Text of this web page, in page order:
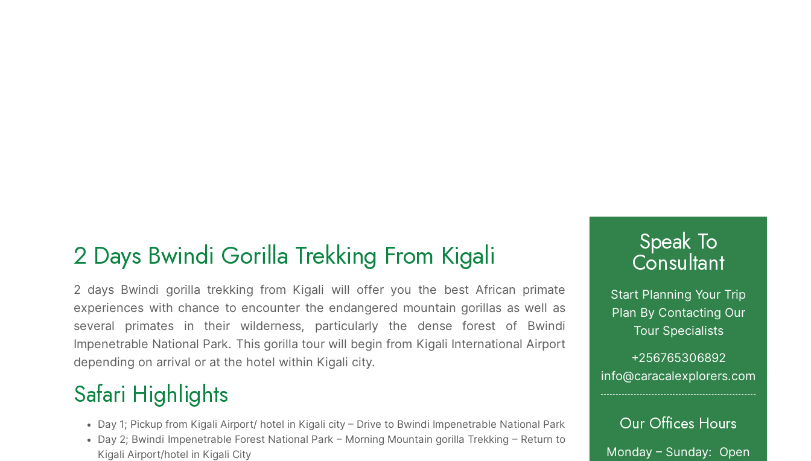
2 Days Bwindi Gorilla Trekking From Kigali
2 days Bwindi gorilla trekking from Kigali will offer you the best African primate
experiences with chance to encounter the endangered mountain gorillas as well as
several primates in their wilderness, particularly the dense forest of Bwindi
Impenetrable National Park. This gorilla tour will begin from Kigali International Airport
depending on arrival or at the hotel within Kigali city.
Safari Highlights
Day 1; Pickup from Kigali Airport/ hotel in Kigali city – Drive to Bwindi Impenetrable National Park
Day 2; Bwindi Impenetrable Forest National Park – Morning Mountain gorilla Trekking – Return to
Kigali Airport/hotel in Kigali City
Speak To
Consultant
Start Planning Your Trip
Plan By Contacting Our
Tour Specialists
+256765306892‬
info@caracalexplorers.com
Our Offices Hours
Monday – Sunday: Open